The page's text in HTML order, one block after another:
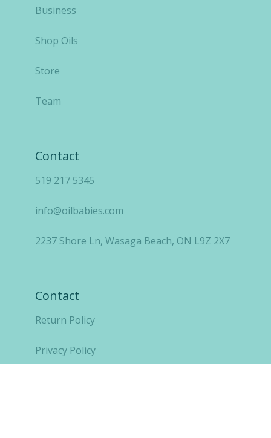
Business
Shop Oils
Store
Team
Contact
519 217 5345
info@oilbabies.com
2237 Shore Ln, Wasaga Beach, ON L9Z 2X7
Contact
Return Policy
Privacy Policy